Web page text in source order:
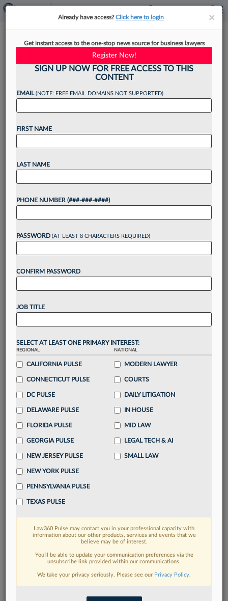
Talking Mental Health: Life As
A Lawyer With OCD
Attorneys and other legal professionals share
insights on mental health and well-being in this
Law360 Pulse Expert Analysis series. If you'd like
to write about these issues, please reach out
to expertanalysis@law360.com....
Want to continue
reading?
visualization toolsto tailor to your practice
Stay informedwithdaily newsletters and custom
alerts
across 14+ coverage areas relevant to you
Streamline your business of law needswith
destination
Already have an account? Sign In Now
FIND MORE
Read more on the latest Texas legal
trends in Lexis
DISCOVER
××
Already have access?Click here to login
Get instant access to the one-stop news source for business lawyers
Register Now!
SIGN UP NOW FOR FREE ACCESS TO THIS
CONTENT
EMAIL(NOTE: FREE EMAIL DOMAINS NOT SUPPORTED)
FIRST NAME
LAST NAME
PHONE NUMBER (###-###-####)
PASSWORD (AT LEAST 8 CHARACTERS REQUIRED)
CONFIRM PASSWORD
JOB TITLE
SELECT AT LEAST ONE PRIMARY INTEREST:
REGIONAL
CALIFORNIA PULSE
CONNECTICUT PULSE
DC PULSE
DELAWARE PULSE
FLORIDA PULSE
GEORGIA PULSE
NEW JERSEY PULSE
NEW YORK PULSE
PENNSYLVANIA PULSE
TEXAS PULSE
NATIONAL
MODERN LAWYER
COURTS
DAILY LITIGATION
IN HOUSE
MID LAW
LEGAL TECH & AI
SMALL LAW
Law360 Pulse may contact you in your professional capacity with
information about our other products, services and events that we
believe may be of interest.
You’ll be able to update your communication preferences via the
unsubscribe link provided within our communications.
We take your privacy seriously. Please see our Privacy Policy.